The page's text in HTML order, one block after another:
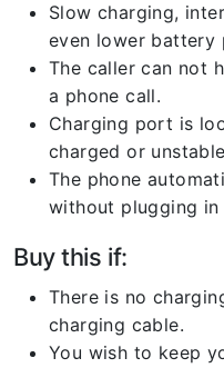
Slow charging,
even lower battery
The caller can not
a phone call.
Charging port is
charged or
The phone
without plugging in
Buy this if:
There is no
charging cable.
You wish to keep